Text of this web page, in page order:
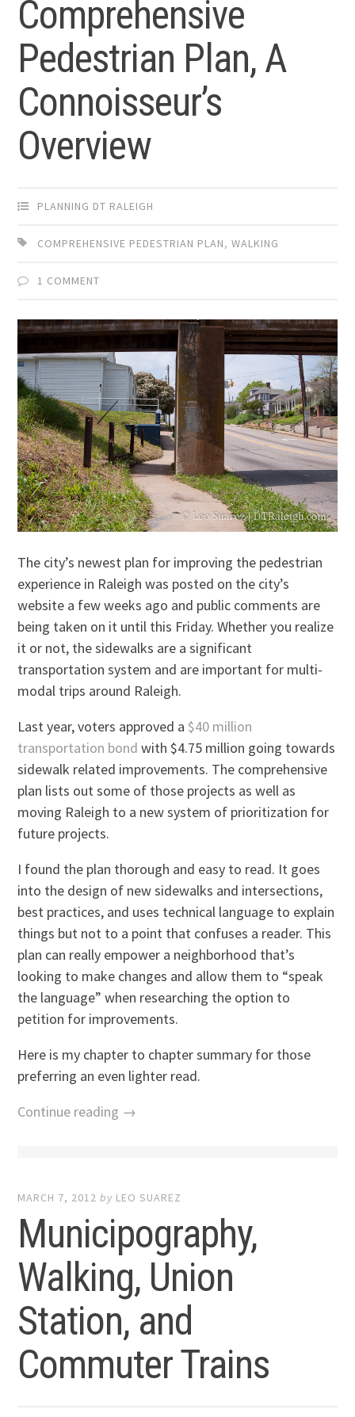
Comprehensive
Pedestrian Plan, A
Connoisseur’s
Overview
PLANNING DT RALEIGH
COMPREHENSIVE PEDESTRIAN PLAN,WALKING
1 COMMENT
The city’s newest plan for improving the pedestrian
experience in Raleigh was posted on the city’s
website a few weeks ago and public comments are
being taken on it until this Friday. Whether you realize
it or not, the sidewalks are a significant
transportation system and are important for multi-
modal trips around Raleigh.
Last year, voters approved a $40 million
transportation bond with $4.75 million going towards
sidewalk related improvements. The comprehensive
plan lists out some of those projects as well as
moving Raleigh to a new system of prioritization for
future projects.
I found the plan thorough and easy to read. It goes
into the design of new sidewalks and intersections,
best practices, and uses technical language to explain
things but not to a point that confuses a reader. This
plan can really empower a neighborhood that’s
looking to make changes and allow them to “speak
the language” when researching the option to
petition for improvements.
Here is my chapter to chapter summary for those
preferring an even lighter read.
Continue reading →
MARCH 7, 2012 by LEO SUAREZ
Municipography,
Walking, Union
Station, and
Commuter Trains